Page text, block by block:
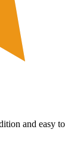
and easy to